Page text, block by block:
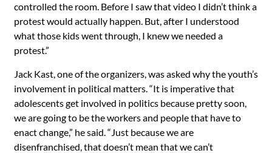
controlled the room. Before I saw that video I didn’t think a
protest would actually happen. But, after I understood
what those kids went through, I knew we needed a
protest.”
Jack Kast, one of the organizers, was asked why the youth’s
involvement in political matters. “It is imperative that
adolescents get involved in politics because pretty soon,
we are going to be the workers and people that have to
enact change,” he said. “Just because we are
disenfranchised, that doesn’t mean that we can’t